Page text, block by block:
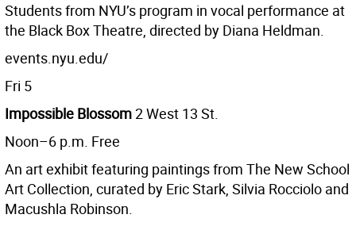
Students from NYU’s program in vocal performance at
the Black Box Theatre, directed by Diana Heldman.
events.nyu.edu/
Fri 5
Impossible Blossom2 West 13 St.
Noon–6 p.m. Free
An art exhibit featuring paintings from The New School
Art Collection, curated by Eric Stark, Silvia Rocciolo and
Macushla Robinson.